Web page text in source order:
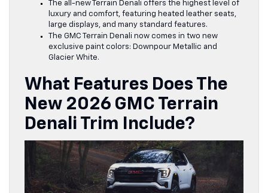
The all-new Terrain Denali offers the highest level of
luxury and comfort, featuring heated leather seats,
large displays, and many standard features.
The GMC Terrain Denali now comes in two new
exclusive paint colors: Downpour Metallic and
Glacier White.
What Features Does The
New 2026 GMC Terrain
Denali Trim Include?